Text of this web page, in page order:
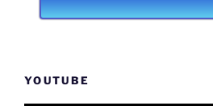
YOUTUBE